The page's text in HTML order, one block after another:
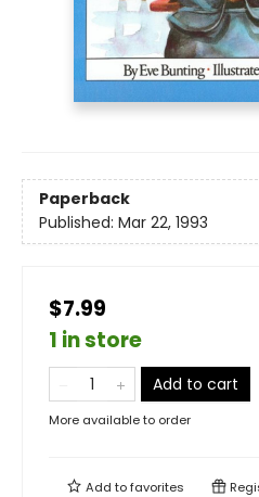
Paperback
Published: Mar 22, 1993
$7.99
1 in store
Add to cart
More available to order
Add tofavorites